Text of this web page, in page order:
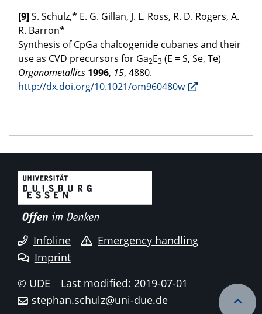
[9]S. Schulz,* E. G. Gillan, J. L. Ross, R. D. Rogers, A.
R. Barron*
Synthesis of CpGa chalcogenide cubanes and their
use as CVD precursors for Ga2E3 (E = S, Se, Te)
Organometallics 1996, 15, 4880.
http://dx.doi.org/10.1021/om960480w
Infoline
Emergency handling
Imprint
© UDE
Last modified: 2019-07-01
stephan.schulz@uni-due.de